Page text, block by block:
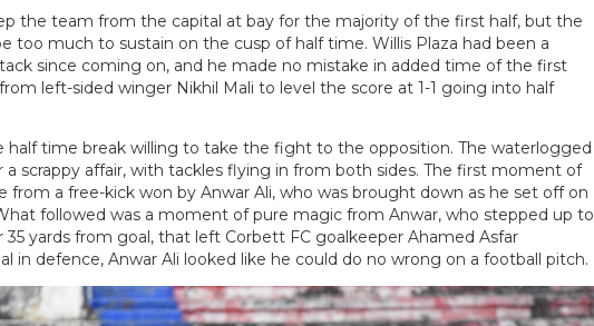
the team from the capital at bay for the majority of the first half, but the
too much to sustain on the cusp of half time. Willis Plaza had been a
since coming on, and he made no mistake in added time of the first
left-sided winger Nikhil Mali to level the score at 1-1 going into half
time break willing to take the fight to the opposition. The waterlogged
scrappy affair, with tackles flying in from both sides. The first moment of
a free-kick won by Anwar Ali, who was brought down as he set off on
followed was a moment of pure magic from Anwar, who stepped up to
yards from goal, that left Corbett FC goalkeeper Ahamed Asfar
in defence, Anwar Ali looked like he could do no wrong on a football pitch.